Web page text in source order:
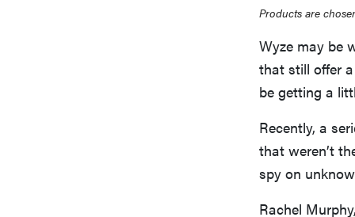
Products are
Wyze may be
that still offer
be getting a
Recently, a
that weren’t
spy on
Rachel